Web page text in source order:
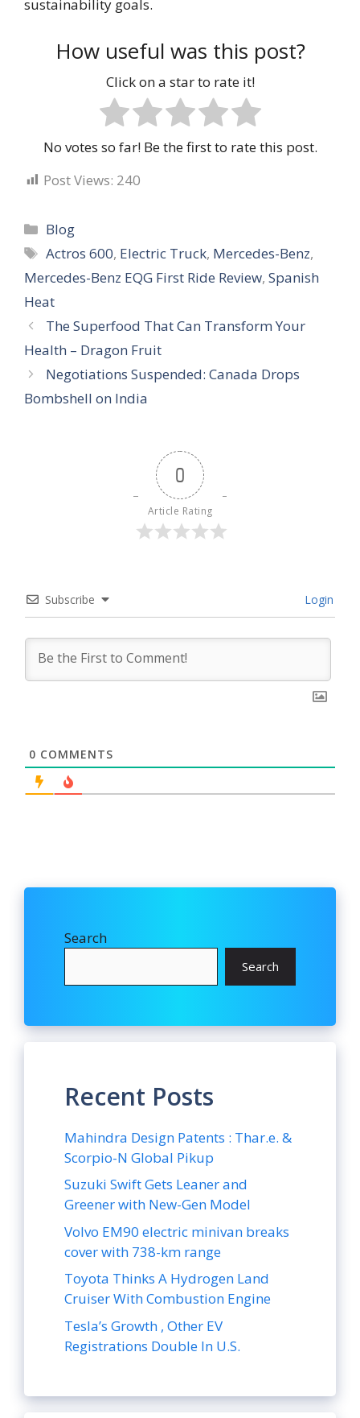
sustainability goals.
How useful was this post?
Click on a star to rate it!
No votes so far! Be the first to rate this post.
Post Views: 240
Categories
Blog
Tags
Actros 600, Electric Truck, Mercedes-Benz,
Mercedes-Benz EQG First Ride Review, Spanish
Heat
The Superfood That Can Transform Your
Health – Dragon Fruit
Negotiations Suspended: Canada Drops
Bombshell on India
0
Article Rating
Subscribe Login
0 COMMENTS
Search
Search
Recent Posts
Mahindra Design Patents : Thar.e. &
Scorpio-N Global Pikup
Suzuki Swift Gets Leaner and
Greener with New-Gen Model
Volvo EM90 electric minivan breaks
cover with 738-km range
Toyota Thinks A Hydrogen Land
Cruiser With Combustion Engine
Tesla’s Growth , Other EV
Registrations Double In U.S.